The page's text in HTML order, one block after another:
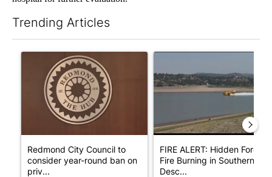
Trending Articles
A trending article titled "Redmond City Council to consider
Redmond City Council to
consider year-round ban on
priv...
FIRE ALERT: Hidden Forest
Fire Burning in Southern
Desc...